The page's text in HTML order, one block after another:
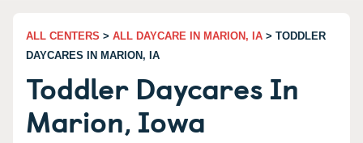
ALL CENTERS > ALL DAYCARE IN MARION, IA > TODDLER
DAYCARES IN MARION, IA
Toddler Daycares In
Marion, Iowa